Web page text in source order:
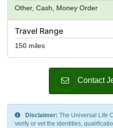
Other, Cash, Money Order
Travel Range
150 miles
Contact
Disclaimer: The Universal Life
verify or vet the identities,